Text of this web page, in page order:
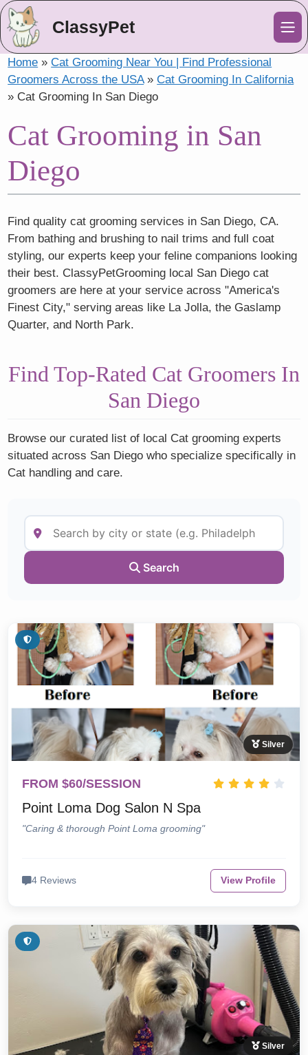
ClassyPet
Home »Cat Grooming Near You | Find Professional
Groomers Across the USA»Cat Grooming In California
» Cat Grooming In San Diego
Cat Grooming in San
Diego
Find quality cat grooming services in San Diego, CA.
From bathing and brushing to nail trims and full coat
styling, our experts keep your feline companions looking
their best. ClassyPetGrooming local San Diego cat
groomers are here at your service across "America's
Finest City," serving areas like La Jolla, the Gaslamp
Quarter, and North Park.
Find Top-Rated Cat Groomers In
San Diego
Browse our curated list of local Cat grooming experts
situated across San Diego who specialize specifically in
Cat handling and care.
Search
Silver
FROM $60/SESSION
Point Loma Dog Salon N Spa
"Caring & thorough Point Loma grooming"
4 Reviews View Profile
Silver